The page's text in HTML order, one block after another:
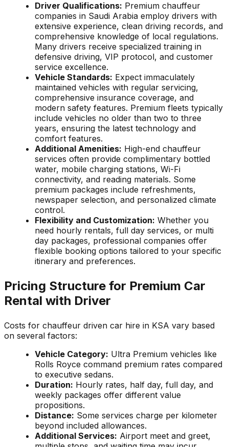
Driver Qualifications: Premium chauffeur
companies in Saudi Arabia employ drivers with
extensive experience, clean driving records, and
comprehensive knowledge of local regulations.
Many drivers receive specialized training in
defensive driving, VIP protocol, and customer
service excellence.
Vehicle Standards: Expect immaculately
maintained vehicles with regular servicing,
comprehensive insurance coverage, and
modern safety features. Premium fleets typically
include vehicles no older than two to three
years, ensuring the latest technology and
comfort features.
Additional Amenities: High-end chauffeur
services often provide complimentary bottled
water, mobile charging stations, Wi-Fi
connectivity, and reading materials. Some
premium packages include refreshments,
newspaper selection, and personalized climate
control.
Flexibility and Customization: Whether you
need hourly rentals, full day services, or multi
day packages, professional companies offer
flexible booking options tailored to your specific
itinerary and preferences.
Pricing Structure for Premium Car
Rental with Driver
Costs for chauffeur driven car hire in KSA vary based
on several factors:
Vehicle Category: Ultra Premium vehicles like
Rolls Royce command premium rates compared
to executive sedans.
Duration: Hourly rates, half day, full day, and
weekly packages offer different value
propositions.
Distance: Some services charge per kilometer
beyond included allowances.
Additional Services: Airport meet and greet,